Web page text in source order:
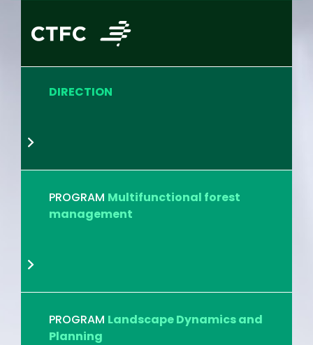
DIRECTION
PROGRAM Multifunctional forest
management
PROGRAM Landscape Dynamics and
Planning